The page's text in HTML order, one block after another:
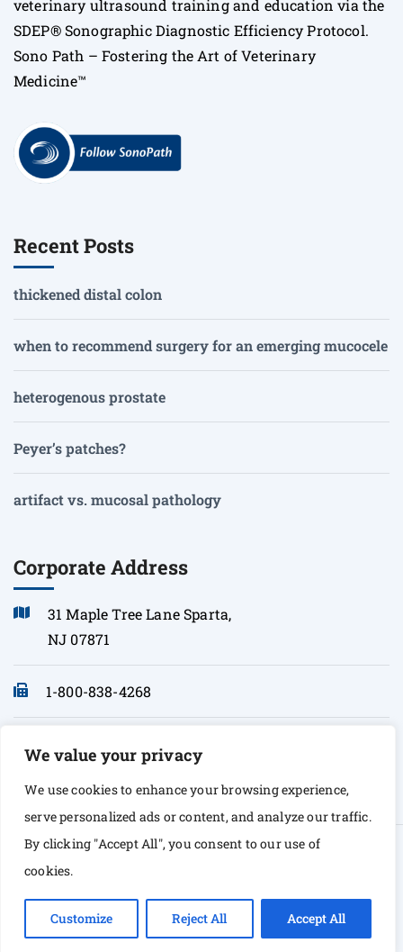
We value your privacy
We use cookies to enhance your browsing experience,
serve personalized ads or content, and analyze our traffic.
By clicking "Accept All", you consent to our use of
cookies.
Customize Reject All Accept All
veterinary ultrasound training and education via the
SDEP® Sonographic Diagnostic Efficiency Protocol.
Sono Path – Fostering the Art of Veterinary
Medicine™
Recent Posts
thickened distal colon
when to recommend surgery for an emerging mucocele
heterogenous prostate
Peyer’s patches?
artifact vs. mucosal pathology
Corporate Address
31 Maple Tree Lane Sparta,
NJ 07871
1-800-838-4268
© Copyright 2026 Sono Path. All rights Reserved